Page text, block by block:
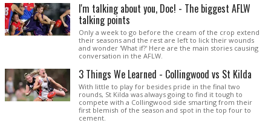
I'm talking about you, Doc! - The biggest AFLW
talking points
Only a week to go before the cream of the crop extend
their seasons and the rest are left to lick their wounds
and wonder 'What if?' Here are the main stories causing
conversation in the AFLW.
3 Things We Learned - Collingwood vs St Kilda
With little to play for besides pride in the final two
rounds, St Kilda was always going to find it tough to
compete with a Collingwood side smarting from their
first blemish of the season and spot in the top four to
cement.